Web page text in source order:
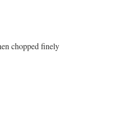
chopped finely